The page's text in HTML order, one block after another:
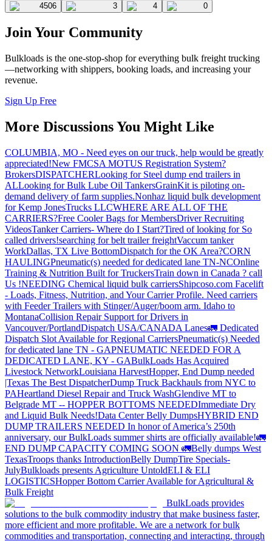
4506 3 4 0
Join Your Community
Bulkloads is the one-stop-shop for everything bulk freight trucking
—networking with shippers, booking loads, and increasing your
revenue.
Sign Up Free
More Discussions You Might Like
COLUMBIA, MO - Need eyes on our truck, help would be greatly
appreciated!New FMCSA MOTUS Registration System?
BrokersDISPATCHERLooking for Steel dump end trailers in
ALLooking for Bulk Lube Oil TankersGrainKit is piloting on-
demand delivery of farm supplies.Nonhaz liquid bulk development
for Kemp JonesTrucks LLCWHERE ARE ALL OF THE
CARRIERS?Free Cooler Bags for MembersDriver Recruiting
VideosTanker Carriers- Where do I Start?Tired of looking for So
called drivers!searching for belt trailer freightVaccum tanker
WorkDallas, TX Live BottomDispatch for the OK Area?CORN
HAULINGPneumatic(s) needed for dedicated lane TN-NCOnline
Training & Nutrition Built for TruckersTrain down in Canada ? call
Us !NEEDING Chemical liquid bulk carriersShipcoso.com Facelift
- Loads, Fitness, Nutrition, and Your Carrier Profile. Need carriers
with Feeder Trailers with Stinger/Auger/boom arm. Idaho to
MontanaCollision Repair Support for Drivers in
Vancouver/PortlandDispatch USA/CANADA Lanes🚛 Dedicated
Dispatch Slot Available for Regional CarriersPneumatic(s) Needed
for dedicated lane TN - GAPNEUMATIC NEEDED FOR A
DEDICATED LANE, KY - GABulkLoads Has Acquired
Livestock NetworkLouisiana HarvestHopper, End Dump needed
|Texas The Best DispatcherDump Truck Backhauls from NYC to
PAHeartland Diesel Repair and Truck WashGlendive MT to
Belgrade MT -- HOPPER BOTTOMS NEEDEDImmediate Dry
and Liquid Bulk Needs!Data Center Belly DumpsHYBRID END
DUMP TRAILERS NEEDED In honor of America’s 250th
anniversary, our BulkLoads summer shirts are officially available!🚛
END DUMP CAPACITY COMING SOON 🚛Belly dumps West
TexasTroops thanks IntroductionBelly DumpTire Specials-
JulyBulkloads presents Agriculture UntoldELI & ELI
LOGISTICSHopper Bottom Carrier Available for Agricultural &
Bulk Freight
BulkLoads provides
solutions to the bulk commodity industry that make business faster,
more efficient and more profitable. We are a network for bulk
commodities and transportation, connecting and interacting, through